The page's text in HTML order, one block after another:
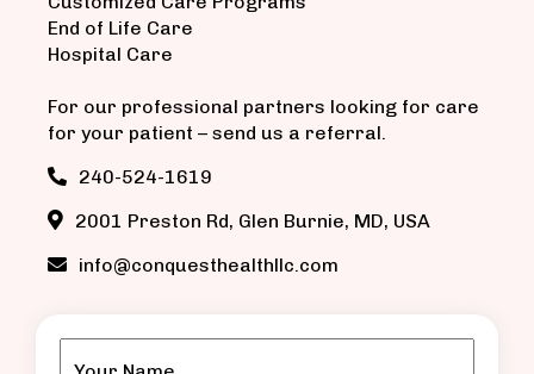
End of Life Care
Hospital Care
For our professional partners looking for care
for your patient – send us a referral.
240-524-1619
2001 Preston Rd, Glen Burnie, MD, USA
info@conquesthealthllc.com